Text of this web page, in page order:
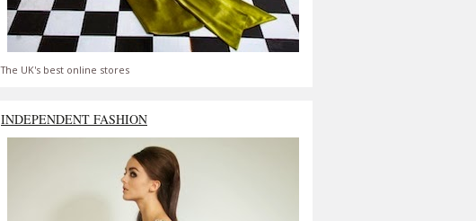
The UK's best online stores
INDEPENDENT FASHION